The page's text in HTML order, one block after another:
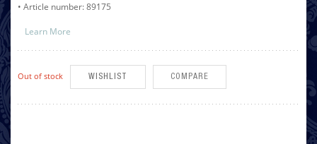
• Article number: 89175
Learn More
Out of stock WISHLIST COMPARE